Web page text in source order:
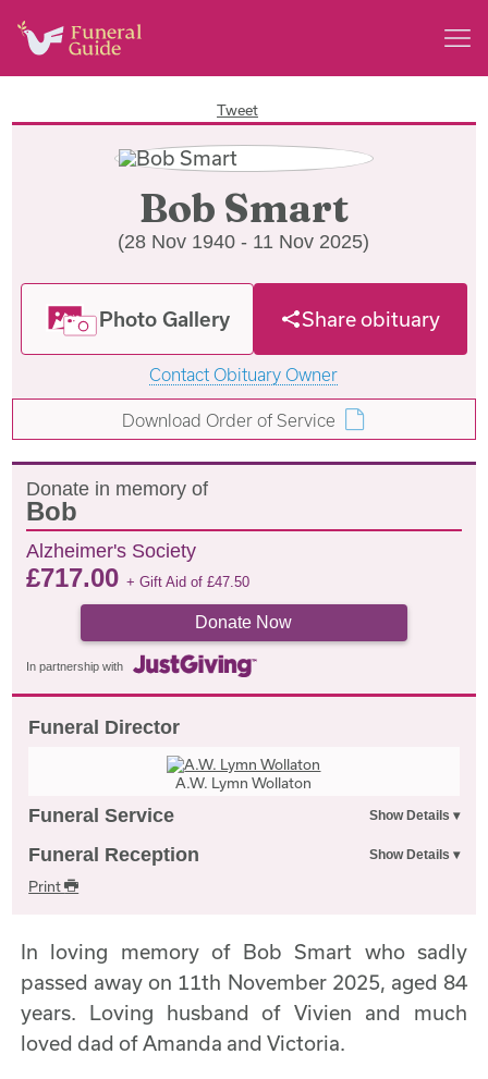
Tweet
Bob Smart
(28 Nov 1940 - 11 Nov 2025)
Photo Gallery Share obituary
Contact Obituary Owner
Download Order of Service
Donate in memory of
Bob
Alzheimer's Society
£717.00+ Gift Aid of£47.50
Donate Now
In partnership with
Funeral Director
A.W. Lymn Wollaton
Funeral Service
Funeral Reception
Print
In loving memory of Bob Smart who sadly
passed away on 11th November 2025, aged 84
years. Loving husband of Vivien and much
loved dad of Amanda and Victoria.